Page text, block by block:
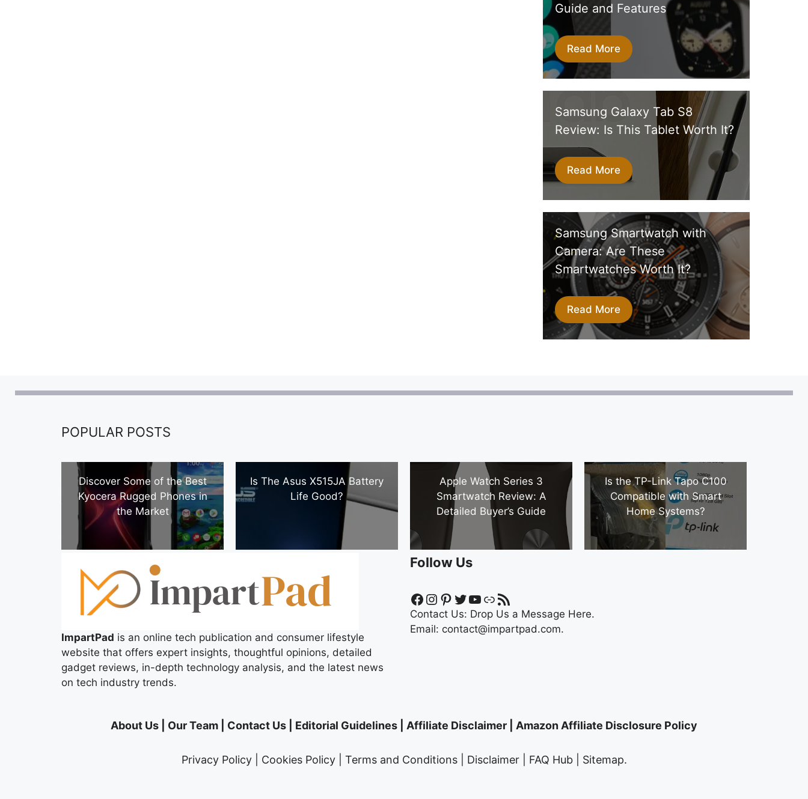
Guide and Features
Read More
Samsung Galaxy Tab S8
Review: Is This Tablet Worth It?
Read More
Samsung Smartwatch with
Camera: Are These
Smartwatches Worth It?
Read More
POPULAR POSTS
Discover Some of the Best
Kyocera Rugged Phones in
the Market
Is The Asus X515JA Battery
Life Good?
Apple Watch Series 3
Smartwatch Review: A
Detailed Buyer’s Guide
Is the TP-Link Tapo C100
Compatible with Smart
Home Systems?
ImpartPad is an online tech publication and consumer lifestyle
website that offers expert insights, thoughtful opinions, detailed
gadget reviews, in-depth technology analysis, and the latest news
on tech industry trends.
Follow Us
Facebook
Instagram
Pinterest
Twitter
YouTube
LinkRSS Feed
Contact Us: Drop Us a Message Here.
Email: contact@impartpad.com.
About Us Our Team Contact Us Editorial Guidelines Affiliate Disclaimer Amazon Affiliate Disclosure Policy
Privacy Policy| Cookies Policy| Terms and Conditions| Disclaimer| FAQ Hub| Sitemap.